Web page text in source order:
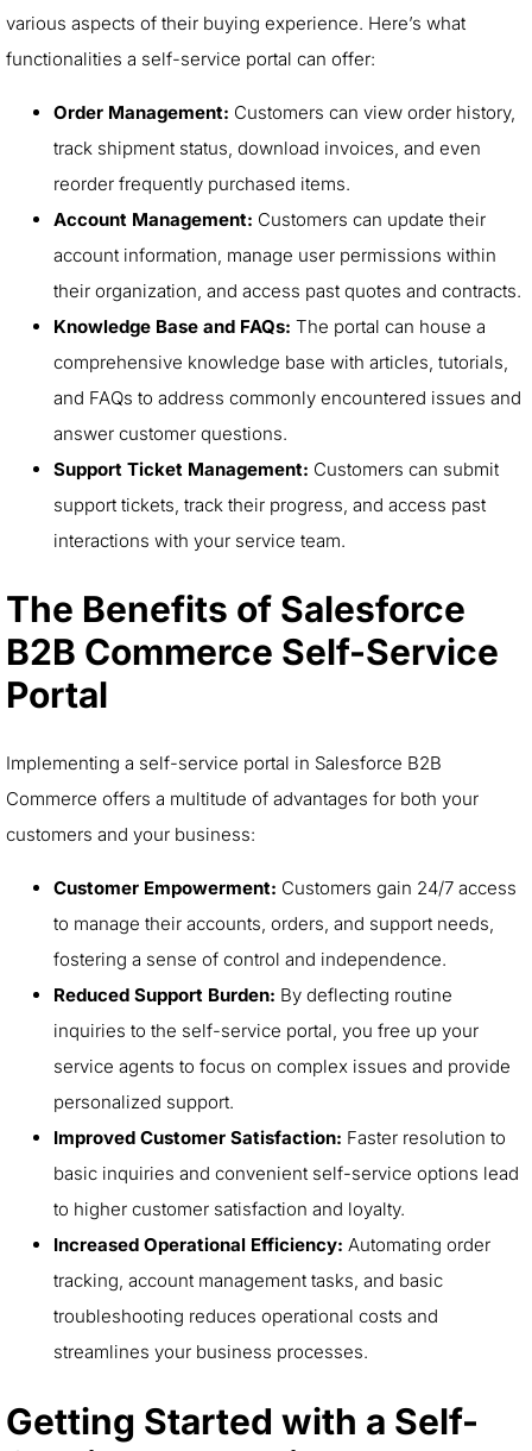
various aspects of their buying experience. Here’s what
functionalities a self-service portal can offer:
Order Management: Customers can view order history,
track shipment status, download invoices, and even
reorder frequently purchased items.
Account Management: Customers can update their
account information, manage user permissions within
their organization, and access past quotes and contracts.
Knowledge Base and FAQs: The portal can house a
comprehensive knowledge base with articles, tutorials,
and FAQs to address commonly encountered issues and
answer customer questions.
Support Ticket Management: Customers can submit
support tickets, track their progress, and access past
interactions with your service team.
The Benefits of Salesforce
B2B Commerce Self-Service
Portal
Implementing a self-service portal in Salesforce B2B
Commerce offers a multitude of advantages for both your
customers and your business:
Customer Empowerment: Customers gain 24/7 access
to manage their accounts, orders, and support needs,
fostering a sense of control and independence.
Reduced Support Burden: By deflecting routine
inquiries to the self-service portal, you free up your
service agents to focus on complex issues and provide
personalized support.
Improved Customer Satisfaction: Faster resolution to
basic inquiries and convenient self-service options lead
to higher customer satisfaction and loyalty.
Increased Operational Efficiency: Automating order
tracking, account management tasks, and basic
troubleshooting reduces operational costs and
streamlines your business processes.
Getting Started with a Self-